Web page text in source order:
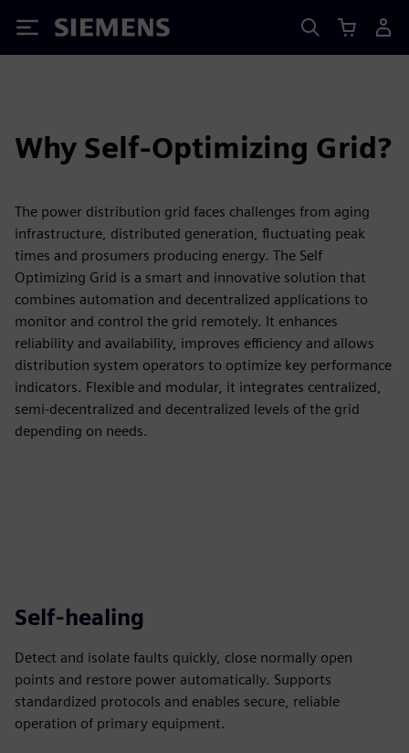
Siemens
Why Self-Optimizing Grid?
The power distribution grid faces challenges from aging
infrastructure, distributed generation, fluctuating peak
times and prosumers producing energy. The Self
Optimizing Grid is a smart and innovative solution that
combines automation and decentralized applications to
monitor and control the grid remotely. It enhances
reliability and availability, improves efficiency and allows
distribution system operators to optimize key performance
indicators. Flexible and modular, it integrates centralized,
semi-decentralized and decentralized levels of the grid
depending on needs.
Self-healing
Detect and isolate faults quickly, close normally open
points and restore power automatically. Supports
standardized protocols and enables secure, reliable
operation of primary equipment.